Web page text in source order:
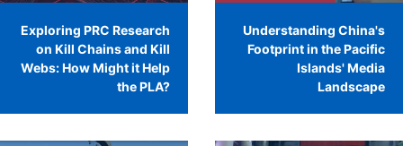
Exploring PRC Research
on Kill Chains and Kill
Webs: How Might it Help
the PLA?
Understanding China's
Footprint in the Pacific
Islands' Media
Landscape